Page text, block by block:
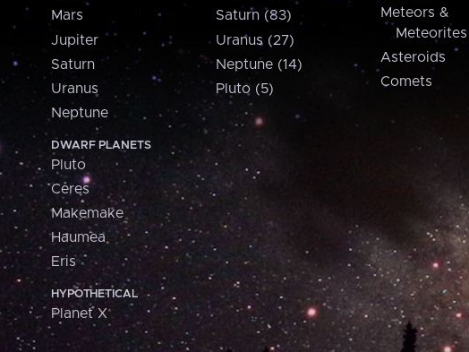
Mars
Jupiter
Saturn
Uranus
Neptune
DWARF PLANETS
Pluto
Ceres
Makemake
Haumea
Eris
HYPOTHETICAL
Planet X
Saturn (83)
Uranus (27)
Neptune (14)
Pluto (5)
Meteors &
Meteorites
Asteroids
Comets